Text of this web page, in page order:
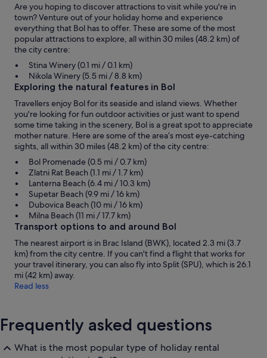
Are you hoping to discover attractions to visit while you're in
town? Venture out of your holiday home and experience
everything that Bol has to offer. These are some of the most
popular attractions to explore, all within 30 miles (48.2 km) of
the city centre:
Stina Winery (0.1 mi / 0.1 km)
Nikola Winery (5.5 mi / 8.8 km)
Exploring the natural features in Bol
Travellers enjoy Bol for its seaside and island views. Whether
you're looking for fun outdoor activities or just want to spend
some time taking in the scenery, Bol is a great spot to appreciate
mother nature. Here are some of the area’s most eye-catching
sights, all within 30 miles (48.2 km) of the city centre:
Bol Promenade (0.5 mi / 0.7 km)
Zlatni Rat Beach (1.1 mi / 1.7 km)
Lanterna Beach (6.4 mi / 10.3 km)
Supetar Beach (9.9 mi / 16 km)
Dubovica Beach (10 mi / 16 km)
Milna Beach (11 mi / 17.7 km)
Transport options to and around Bol
The nearest airport is in Brac Island (BWK), located 2.3 mi (3.7
km) from the city centre. If you can't find a flight that works for
your travel itinerary, you can also fly into Split (SPU), which is 26.1
mi (42 km) away.
Read less
Frequently asked questions
What is the most popular type of holiday rental